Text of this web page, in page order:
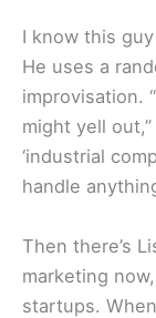
I know this
He uses a
improvisation.
might yell
‘industrial
handle
Then there’s
marketing
startups.